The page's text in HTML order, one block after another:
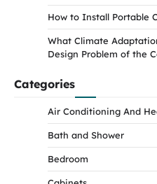
How to Install Portable
What Climate
Design Problem of the
Categories
Air Conditioning And
Bath and Shower
Bedroom